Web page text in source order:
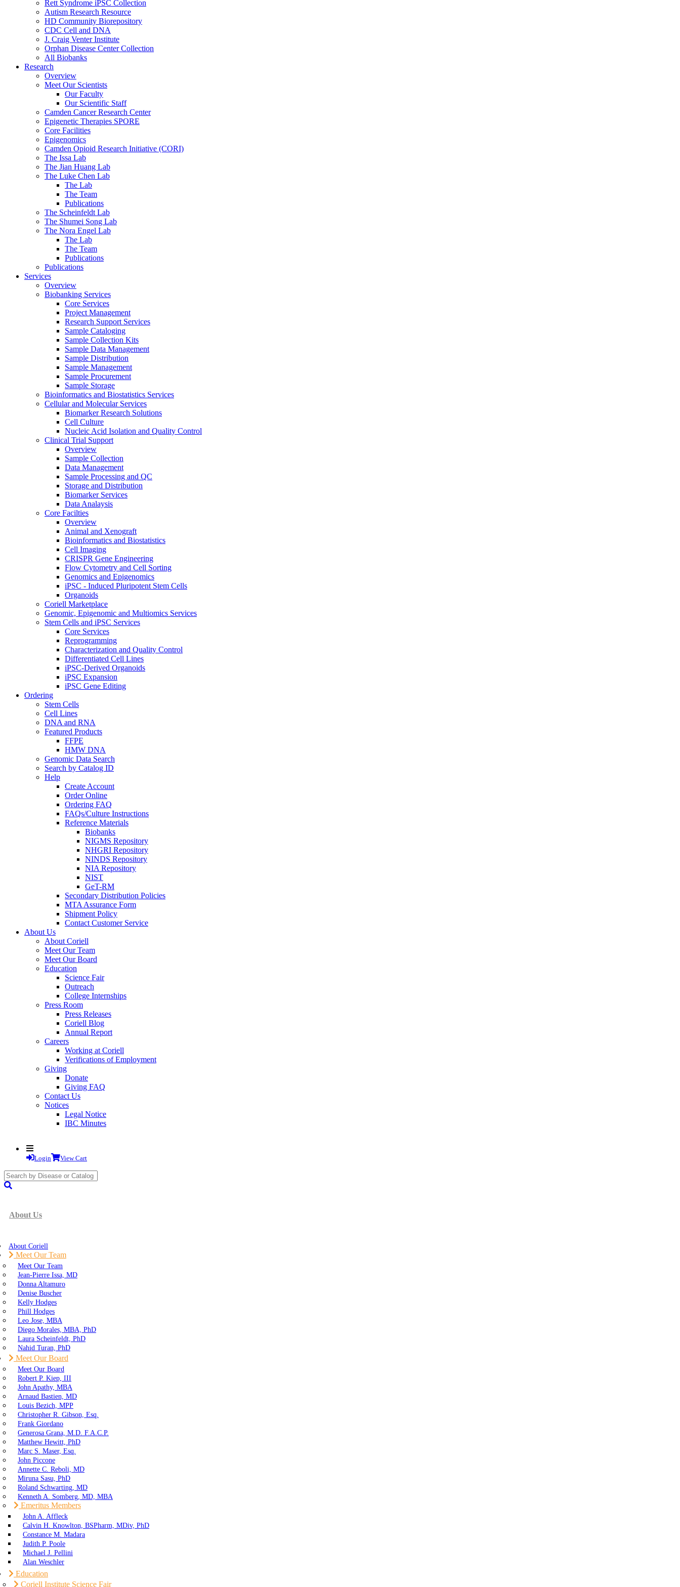
Rett Syndrome iPSC Collection
Autism Research Resource
HD Community Biorepository
CDC Cell and DNA
J. Craig Venter Institute
Orphan Disease Center Collection
All Biobanks
Research
Overview
Meet Our Scientists
Our Faculty
Our Scientific Staff
Camden Cancer Research Center
Epigenetic Therapies SPORE
Core Facilities
Epigenomics
Camden Opioid Research Initiative (CORI)
The Issa Lab
The Jian Huang Lab
The Luke Chen Lab
The Lab
The Team
Publications
The Scheinfeldt Lab
The Shumei Song Lab
The Nora Engel Lab
The Lab
The Team
Publications
Publications
Services
Overview
Biobanking Services
Core Services
Project Management
Research Support Services
Sample Cataloging
Sample Collection Kits
Sample Data Management
Sample Distribution
Sample Management
Sample Procurement
Sample Storage
Bioinformatics and Biostatistics Services
Cellular and Molecular Services
Biomarker Research Solutions
Cell Culture
Nucleic Acid Isolation and Quality Control
Clinical Trial Support
Overview
Sample Collection
Data Management
Sample Processing and QC
Storage and Distribution
Biomarker Services
Data Analaysis
Core Facilties
Overview
Animal and Xenograft
Bioinformatics and Biostatistics
Cell Imaging
CRISPR Gene Engineering
Flow Cytometry and Cell Sorting
Genomics and Epigenomics
iPSC - Induced Pluripotent Stem Cells
Organoids
Coriell Marketplace
Genomic, Epigenomic and Multiomics Services
Stem Cells and iPSC Services
Core Services
Reprogramming
Characterization and Quality Control
Differentiated Cell Lines
iPSC-Derived Organoids
iPSC Expansion
iPSC Gene Editing
Ordering
Stem Cells
Cell Lines
DNA and RNA
Featured Products
FFPE
HMW DNA
Genomic Data Search
Search by Catalog ID
Help
Create Account
Order Online
Ordering FAQ
FAQs/Culture Instructions
Reference Materials
Biobanks
NIGMS Repository
NHGRI Repository
NINDS Repository
NIA Repository
NIST
GeT-RM
Secondary Distribution Policies
MTA Assurance Form
Shipment Policy
Contact Customer Service
About Us
About Coriell
Meet Our Team
Meet Our Board
Education
Science Fair
Outreach
College Internships
Press Room
Press Releases
Coriell Blog
Annual Report
Careers
Working at Coriell
Verifications of Employment
Giving
Donate
Giving FAQ
Contact Us
Notices
Legal Notice
IBC Minutes
Login View Cart
About Us
About Coriell
Meet Our Team
Meet Our Team
Jean-Pierre Issa, MD
Donna Altamuro
Denise Buscher
Kelly Hodges
Phill Hodges
Leo Jose, MBA
Diego Morales, MBA, PhD
Laura Scheinfeldt, PhD
Nahid Turan, PhD
Meet Our Board
Meet Our Board
Robert P. Kiep, III
John Apathy, MBA
Arnaud Bastien, MD
Louis Bezich, MPP
Christopher R. Gibson, Esq.
Frank Giordano
Generosa Grana, M.D. F.A.C.P.
Matthew Hewitt, PhD
Marc S. Maser, Esq.
John Piccone
Annette C. Reboli, MD
Miruna Sasu, PhD
Roland Schwarting, MD
Kenneth A. Somberg, MD, MBA
Emeritus Members
John A. Affleck
Calvin H. Knowlton, BSPharm, MDiv, PhD
Constance M. Madara
Judith P. Poole
Michael J. Pellini
Alan Weschler
Education
Coriell Institute Science Fair